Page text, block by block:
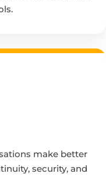
make better
security, and